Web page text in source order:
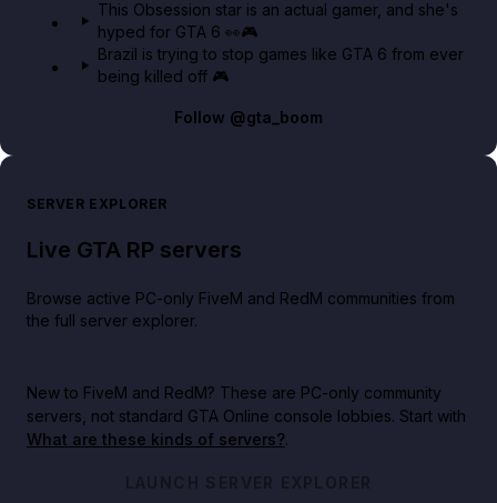
This Obsession star is an actual gamer, and she's
hyped for GTA 6 👀🎮
Brazil is trying to stop games like GTA 6 from ever
being killed off 🎮
Follow @gta_boom
SERVER EXPLORER
Live GTA RP servers
Browse active PC-only FiveM and RedM communities from
the full server explorer.
New to FiveM and RedM? These are PC-only community
servers, not standard GTA Online console lobbies. Start with
What are these kinds of servers?.
LAUNCH SERVER EXPLORER